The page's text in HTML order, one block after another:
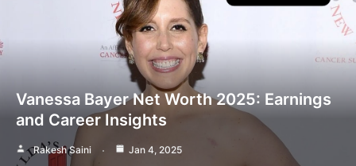
Vanessa Bayer Net Worth 2025: Earnings
and Career Insights
Rakesh Saini Jan 4, 2025